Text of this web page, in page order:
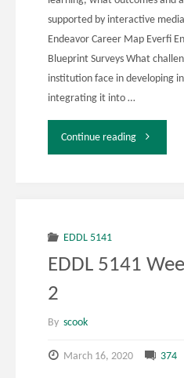
supported by interactive
Endeavor Career Map Everfi
Blueprint Surveys What
institution face in developing
integrating it into …
Continue reading"EDDL
Activity
EDDL 5141
EDDL 5141
2
By scook
March 16, 2020 374